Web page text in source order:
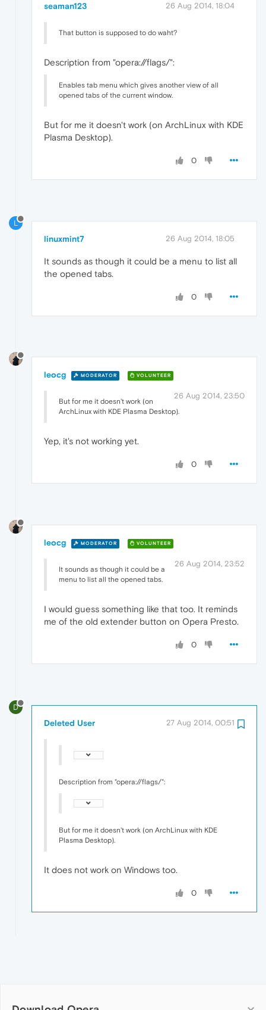
seaman123 26 Aug 2014, 18:04
That button is supposed to do waht?
Description from "opera://flags/":
Enables tab menu which gives another view of all
opened tabs of the current window.
But for me it doesn't work (on ArchLinux with KDE
Plasma Desktop).
0
L
linuxmint7 26 Aug 2014, 18:05
It sounds as though it could be a menu to list all
the opened tabs.
0
leocg MODERATOR VOLUNTEER
26 Aug 2014, 23:50
But for me it doesn't work (on
ArchLinux with KDE Plasma Desktop).
Yep, it's not working yet.
0
leocg MODERATOR VOLUNTEER
26 Aug 2014, 23:52
It sounds as though it could be a
menu to list all the opened tabs.
I would guess something like that too. It reminds
me of the old extender button on Opera Presto.
0
D
Deleted User 27 Aug 2014, 00:51
Description from "opera://flags/":
But for me it doesn't work (on ArchLinux with KDE
Plasma Desktop).
It does not work on Windows too.
0